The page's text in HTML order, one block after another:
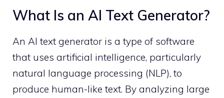
What Is an AI Text Generator?
An AI text generator is a type of software
that uses artificial intelligence, particularly
natural language processing (NLP), to
produce human-like text. By analyzing large